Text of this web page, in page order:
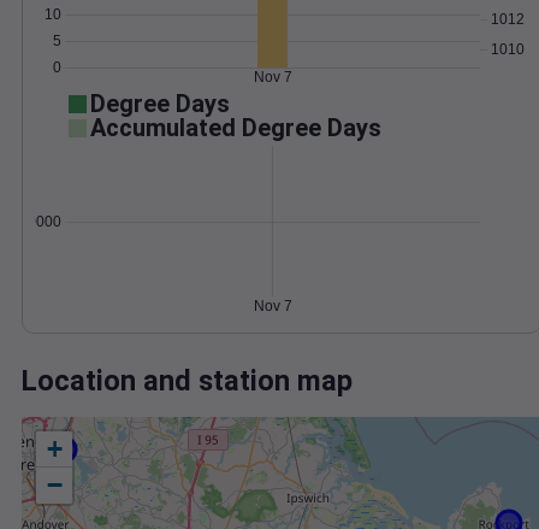
0
5
10
1010
1012
Nov 7
Degree Days
Accumulated Degree Days
0.000000
Nov 7
Location and station map
+
−